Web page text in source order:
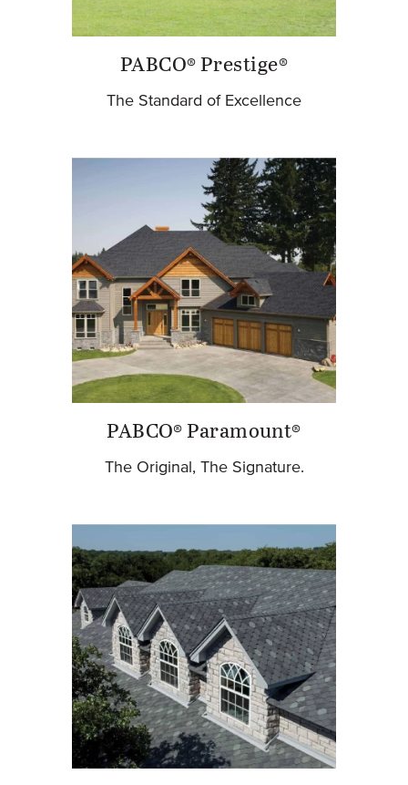
PABCO® Prestige®
The Standard of Excellence
PABCO® Paramount®
The Original, The Signature.